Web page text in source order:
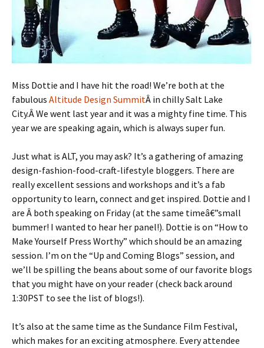
Miss Dottie and I have hit the road! We’re both at the
fabulous Altitude Design SummitÂ in chilly Salt Lake
City.Â We went last year and it was a mighty fine time. This
year we are speaking again, which is always super fun.
Just what is ALT, you may ask? It’s a gathering of amazing
design-fashion-food-craft-lifestyle bloggers. There are
really excellent sessions and workshops and it’s a fab
opportunity to learn, connect and get inspired. Dottie and I
are Â both speaking on Friday (at the same timeâ€”small
bummer! I wanted to hear her panel!). Dottie is on “How to
Make Yourself Press Worthy” which should be an amazing
session. I’m on the “Up and Coming Blogs” session, and
we’ll be spilling the beans about some of our favorite blogs
that you might have on your reader (check back around
1:30PST to see the list of blogs!).
It’s also at the same time as the Sundance Film Festival,
which makes for an exciting atmosphere. Every attendee